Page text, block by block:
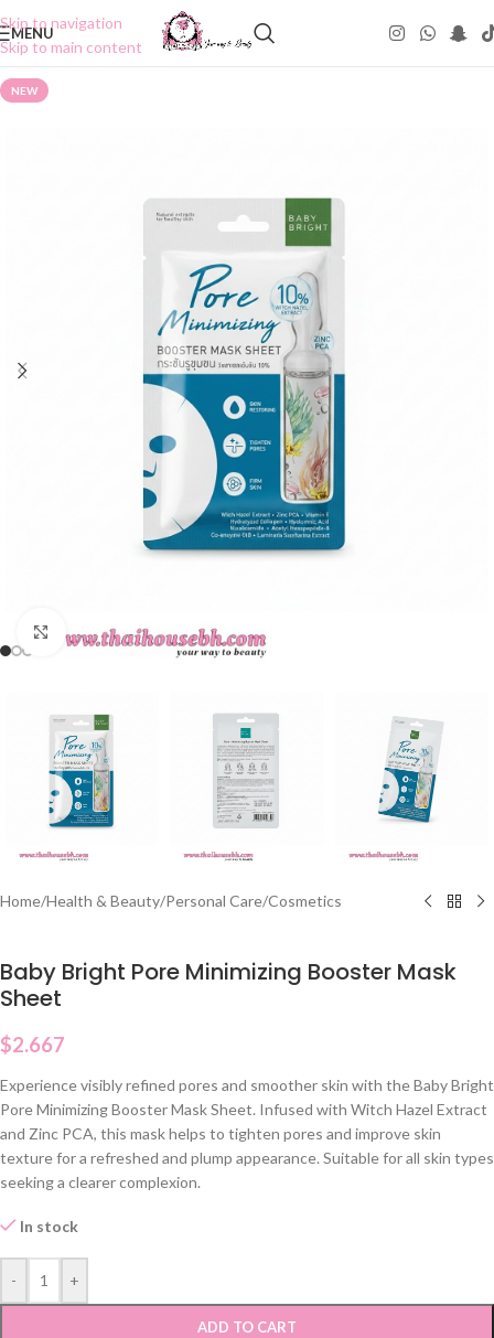
Skip to navigation
Skip to main content
MENU
NEW
Click to enlarge
Home/Health & Beauty/Personal Care/Cosmetics
Baby Bright Pore Minimizing Booster Mask
Sheet
$2.667
Experience visibly refined pores and smoother skin with the Baby Bright
Pore Minimizing Booster Mask Sheet. Infused with Witch Hazel Extract
and Zinc PCA, this mask helps to tighten pores and improve skin
texture for a refreshed and plump appearance. Suitable for all skin types
seeking a clearer complexion.
In stock
- +
ADD TO CART